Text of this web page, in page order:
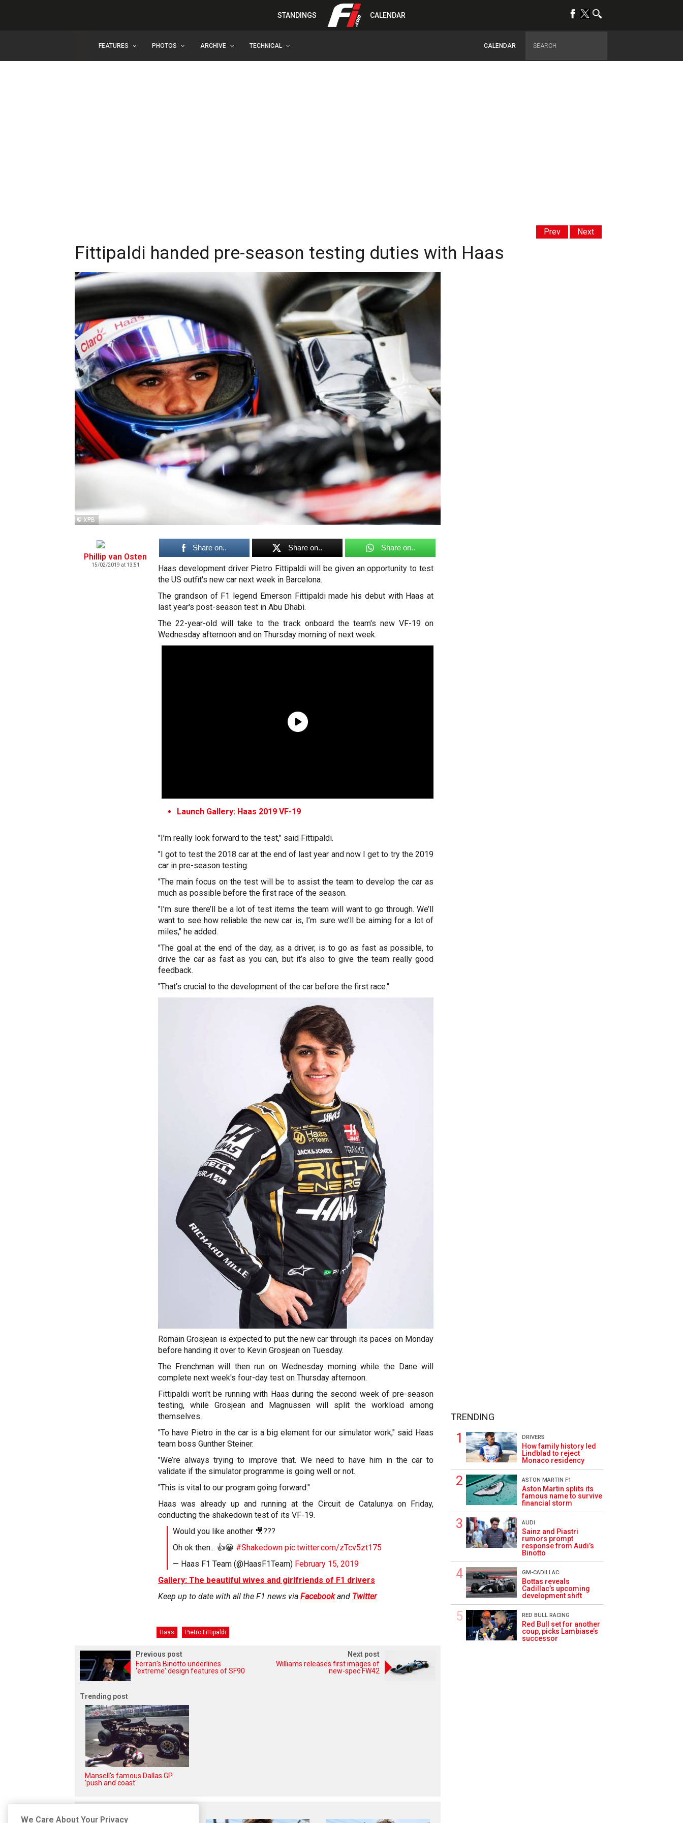
STANDINGS CALENDAR
FEATURES PHOTOS ARCHIVE TECHNICAL CALENDAR
Prev Next
Fittipaldi handed pre-season testing duties with Haas
© XPB
Phillip van Osten
15/02/2019 at 13:51
Share on.. Share on.. Share on..
Haas development driver Pietro Fittipaldi will be given an opportunity to test
the US outfit's new car next week in Barcelona.
The grandson of F1 legend Emerson Fittipaldi made his debut with Haas at
last year's post-season test in Abu Dhabi.
The 22-year-old will take to the track onboard the team's new VF-19 on
Wednesday afternoon and on Thursday morning of next week.
Launch Gallery: Haas 2019 VF-19
"I’m really look forward to the test," said Fittipaldi.
"I got to test the 2018 car at the end of last year and now I get to try the 2019
car in pre-season testing.
"The main focus on the test will be to assist the team to develop the car as
much as possible before the first race of the season.
"I’m sure there’ll be a lot of test items the team will want to go through. We’ll
want to see how reliable the new car is, I’m sure we’ll be aiming for a lot of
miles," he added.
"The goal at the end of the day, as a driver, is to go as fast as possible, to
drive the car as fast as you can, but it’s also to give the team really good
feedback.
"That’s crucial to the development of the car before the first race."
Romain Grosjean is expected to put the new car through its paces on Monday
before handing it over to Kevin Grosjean on Tuesday.
The Frenchman will then run on Wednesday morning while the Dane will
complete next week's four-day test on Thursday afternoon.
Fittipaldi won't be running with Haas during the second week of pre-season
testing, while Grosjean and Magnussen will split the workload among
themselves.
"To have Pietro in the car is a big element for our simulator work," said Haas
team boss Gunther Steiner.
"We’re always trying to improve that. We need to have him in the car to
validate if the simulator programme is going well or not.
"This is vital to our program going forward."
Haas was already up and running at the Circuit de Catalunya on Friday,
conducting the shakedown test of its VF-19.
Would you like another 🎥???
Oh ok then... 👍😀 #Shakedown pic.twitter.com/zTcv5zt175
— Haas F1 Team (@HaasF1Team) February 15, 2019
Gallery: The beautiful wives and girlfriends of F1 drivers
Keep up to date with all the F1 news via Facebookand Twitter
Haas Pietro Fittipaldi
Previous post
Ferrari's Binotto underlines
'extreme' design features of SF90
Next post
Williams releases first images of
new-spec FW42
Trending post
Mansell's famous Dallas GP
'push and coast'
TRENDING
DRIVERS
How family history led
Lindblad to reject
Monaco residency
ASTON MARTIN F1
Aston Martin splits its
famous name to survive
financial storm
AUDI
Sainz and Piastri
rumors prompt
response from Audi’s
Binotto
GM-CADILLAC
Bottas reveals
Cadillac’s upcoming
development shift
RED BULL RACING
Red Bull set for another
coup, picks Lambiase’s
successor
We Care About Your Privacy